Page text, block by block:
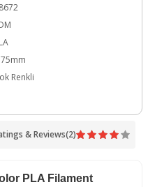
Renkli
& Reviews(2)
PLA Filament